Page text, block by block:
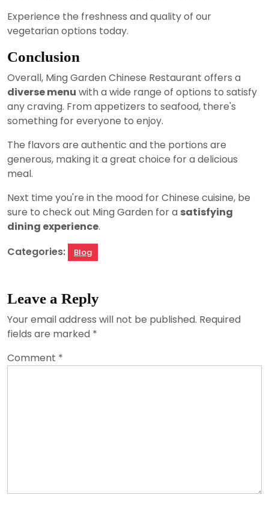
Experience the freshness and quality of our
vegetarian options today.
Conclusion
Overall, Ming Garden Chinese Restaurant offers a
diverse menu with a wide range of options to satisfy
any craving. From appetizers to seafood, there's
something for everyone to enjoy.
The flavors are authentic and the portions are
generous, making it a great choice for a delicious
meal.
Next time you're in the mood for Chinese cuisine, be
sure to check out Ming Garden for a satisfying
dining experience.
Categories:
Blog
Leave a Reply
Your email address will not be published. Required
fields are marked *
Comment *